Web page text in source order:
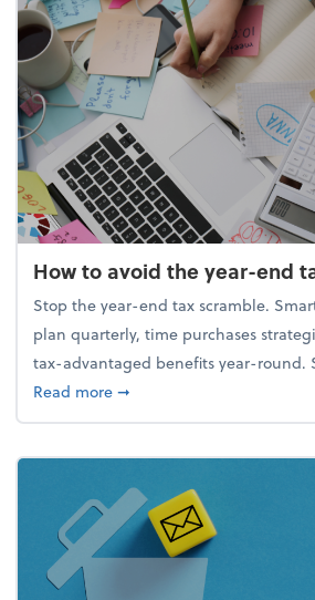
How to avoid the year-end
Stop the year-end tax scramble.
plan quarterly, time purchases
tax-advantaged benefits year-round.
Read moreabout How to avoid the
➞